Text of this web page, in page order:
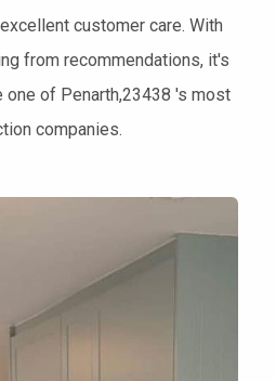
customer care. With
from recommendations, it's
one of Penarth,23438 's most
companies.